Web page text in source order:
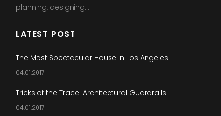
planning, designing...
LATEST POST
The Most Spectacular House in Los Angeles
04.01.2017
Tricks of the Trade: Architectural Guardrails
04.01.2017